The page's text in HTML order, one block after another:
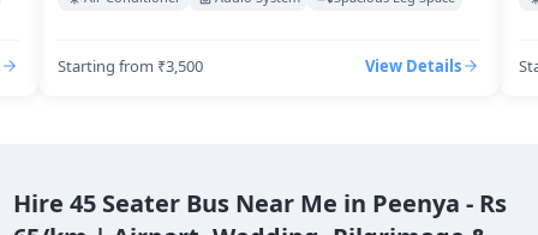
View Details Starting from ₹3,500 View
Hire 45 Seater Bus Near Me in Peenya - Rs